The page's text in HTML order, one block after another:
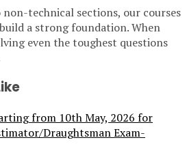
technical sections, our courses
a strong foundation. When
even the toughest questions